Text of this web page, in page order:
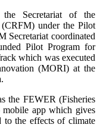
Secretariat of the
(CRFM) under the Pilot
Secretariat coordinated
Pilot Program for
which was executed
(MORI) at the
the FEWER (Fisheries
mobile app which gives
to the effects of climate